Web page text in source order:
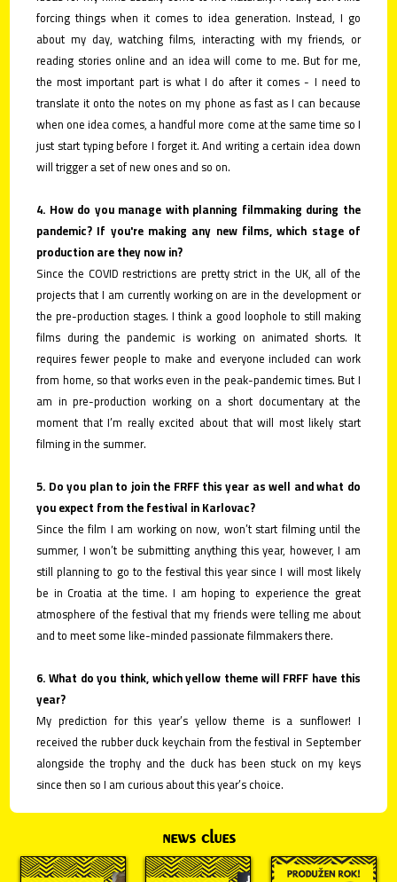
forcing things when it comes to idea generation. Instead, I go
about my day, watching films, interacting with my friends, or
reading stories online and an idea will come to me. But for me,
the most important part is what I do after it comes - I need to
translate it onto the notes on my phone as fast as I can because
when one idea comes, a handful more come at the same time so I
just start typing before I forget it. And writing a certain idea down
will trigger a set of new ones and so on.
4. How do you manage with planning filmmaking during the
pandemic? If you're making any new films, which stage of
production are they now in?
Since the COVID restrictions are pretty strict in the UK, all of the
projects that I am currently working on are in the development or
the pre-production stages. I think a good loophole to still making
films during the pandemic is working on animated shorts. It
requires fewer people to make and everyone included can work
from home, so that works even in the peak-pandemic times. But I
am in pre-production working on a short documentary at the
moment that I’m really excited about that will most likely start
filming in the summer.
5. Do you plan to join the FRFF this year as well and what do
you expect from the festival in Karlovac?
Since the film I am working on now, won’t start filming until the
summer, I won’t be submitting anything this year, however, I am
still planning to go to the festival this year since I will most likely
be in Croatia at the time. I am hoping to experience the great
atmosphere of the festival that my friends were telling me about
and to meet some like-minded passionate filmmakers there.
6. What do you think, which yellow theme will FRFF have this
year?
My prediction for this year’s yellow theme is a sunflower! I
received the rubber duck keychain from the festival in September
alongside the trophy and the duck has been stuck on my keys
since then so I am curious about this year’s choice.
news clues